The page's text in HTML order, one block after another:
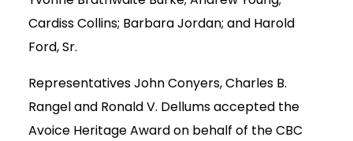
Cardiss Collins; Barbara Jordan; and Harold
Ford, Sr.
Representatives John Conyers, Charles B.
Rangel and Ronald V. Dellums accepted the
Avoice Heritage Award on behalf of the CBC